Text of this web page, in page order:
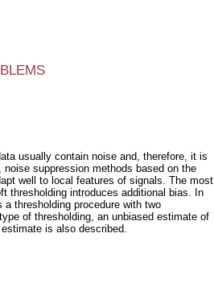
usually contain noise and, therefore, it is
suppression methods based on the
well to local features of signals. The most
thresholding introduces additional bias. In
thresholding procedure with two
of thresholding, an unbiased estimate of
is also described.